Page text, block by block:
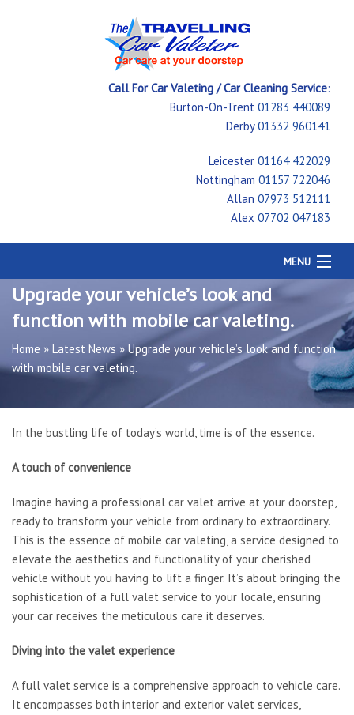
Call For Car Valeting / Car Cleaning Service:
Burton-On-Trent 01283 440089
Derby01332 960141
Leicester 01164 422029
Nottingham 01157 722046
Allan 07973 512111
Alex 07702 047183
MENU
Home
Car Cleaning
Testimonials
Price Guide
Book Online
Latest News
Contact Us
Upgrade your vehicle’s look and
function with mobile car valeting.
Home » Latest News »Upgrade your vehicle’s look and function
with mobile car valeting.
In the bustling life of today’s world, time is of the essence.
A touch of convenience
Imagine having a professional car valet arrive at your doorstep,
ready to transform your vehicle from ordinary to extraordinary.
This is the essence of mobile car valeting, a service designed to
elevate the aesthetics and functionality of your cherished
vehicle without you having to lift a finger. It’s about bringing the
sophistication of a full valet service to your locale, ensuring
your car receives the meticulous care it deserves.
Diving into the valet experience
A full valet service is a comprehensive approach to vehicle care.
It encompasses both interior and exterior valet services,